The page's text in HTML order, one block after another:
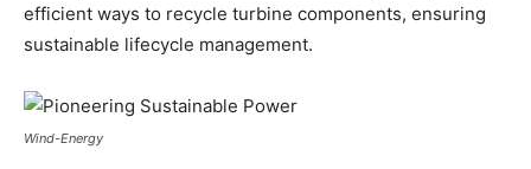
efficient ways to recycle turbine components, ensuring
sustainable lifecycle management.
Wind-Energy